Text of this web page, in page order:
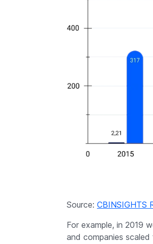
Source: CBINSIGHTS
For example, in 2019
and companies scaled